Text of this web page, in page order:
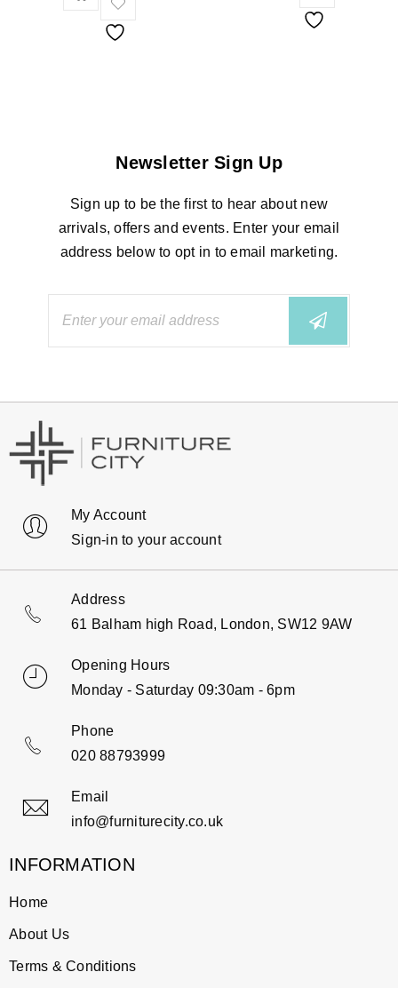
Newsletter Sign Up
Sign up to be the first to hear about new
arrivals, offers and events. Enter your email
address below to opt in to email marketing.
My Account
Sign-in to your account
Address
61 Balham high Road, London, SW12 9AW
Opening Hours
Monday - Saturday 09:30am - 6pm
Phone
020 88793999
Email
info@furniturecity.co.uk
INFORMATION
Home
About Us
Terms & Conditions